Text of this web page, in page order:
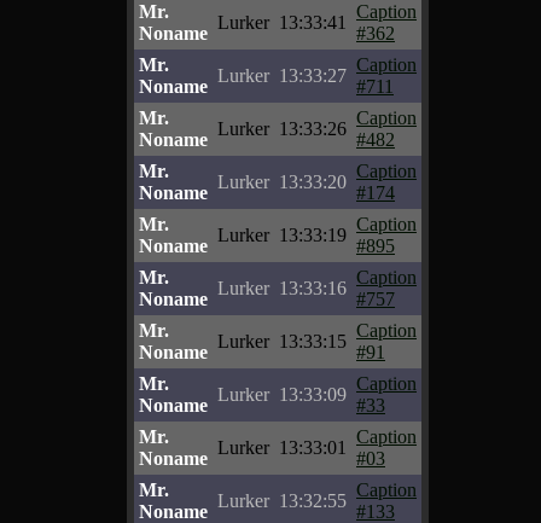
Mr.
Noname
Lurker 13:33:41
Caption
#362
Mr.
Noname
Lurker 13:33:27
Caption
#711
Mr.
Noname
Lurker 13:33:26
Caption
#482
Mr.
Noname
Lurker 13:33:20
Caption
#174
Mr.
Noname
Lurker 13:33:19
Caption
#895
Mr.
Noname
Lurker 13:33:16
Caption
#757
Mr.
Noname
Lurker 13:33:15
Caption
#91
Mr.
Noname
Lurker 13:33:09
Caption
#33
Mr.
Noname
Lurker 13:33:01
Caption
#03
Mr.
Noname
Lurker 13:32:55
Caption
#133